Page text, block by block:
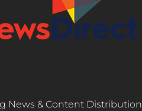
News & Content Distribution